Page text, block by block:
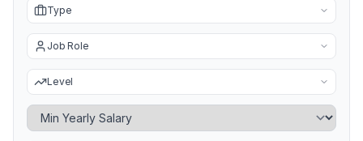
Type
Job Role
Level
Minimum Yearly Salary